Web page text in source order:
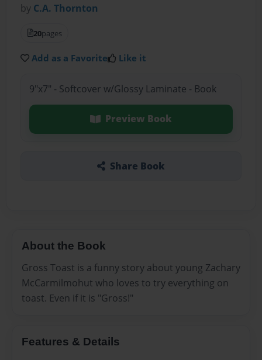
by C.A. Thornton
20pages
Add as a Favorite Like it
9"x7" - Softcover w/Glossy Laminate - Book
Preview Book
Share Book
About the Book
Gross Toast is a funny story about young Zachary
McCarmilmohut who loves to try everything on
toast. Even if it is "Gross!"
Features & Details